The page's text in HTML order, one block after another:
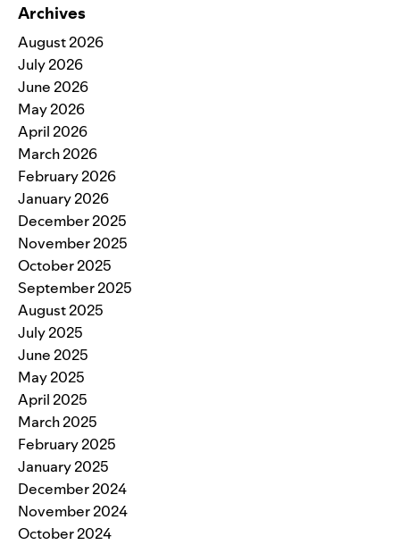
Archives
August 2026
July 2026
June 2026
May 2026
April 2026
March 2026
February 2026
January 2026
December 2025
November 2025
October 2025
September 2025
August 2025
July 2025
June 2025
May 2025
April 2025
March 2025
February 2025
January 2025
December 2024
November 2024
October 2024